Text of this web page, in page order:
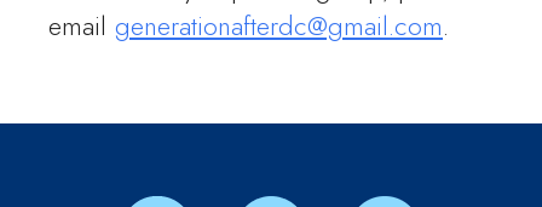
email generationafterdc@gmail.com.